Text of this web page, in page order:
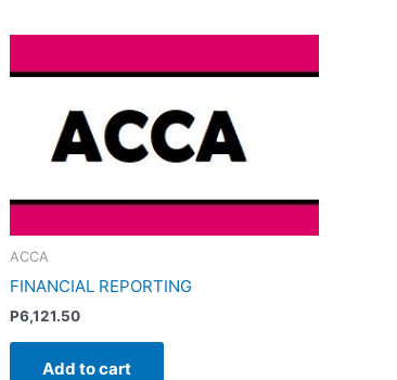
ACCA
FINANCIAL REPORTING
P6,121.50
Add to cart